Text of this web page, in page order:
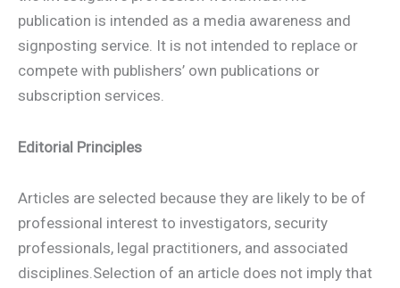
publication is intended as a media awareness and
signposting service. It is not intended to replace or
compete with publishers’ own publications or
subscription services.
Editorial Principles
Articles are selected because they are likely to be of
professional interest to investigators, security
professionals, legal practitioners, and associated
disciplines.Selection of an article does not imply that